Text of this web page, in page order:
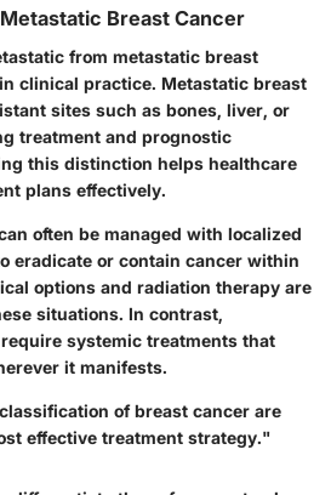
Breast Cancer
from metastatic breast
clinical practice. Metastatic breast
sites such as bones, liver, or
treatment and prognostic
this distinction helps healthcare
plans effectively.
often be managed with localized
eradicate or contain cancer within
options and radiation therapy are
situations. In contrast,
systemic treatments that
it manifests.
of breast cancer are
effective treatment strategy."